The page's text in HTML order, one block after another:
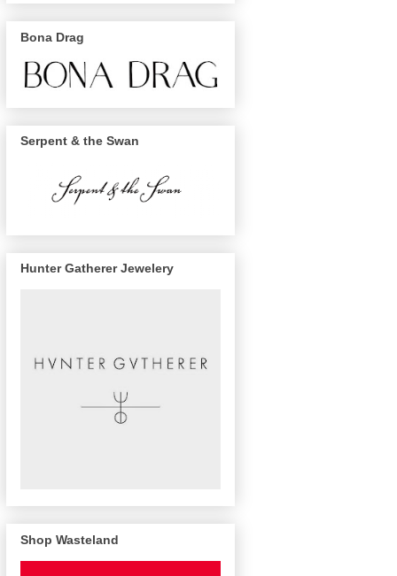
Bona Drag
Serpent & the Swan
Hunter Gatherer Jewelery
Shop Wasteland